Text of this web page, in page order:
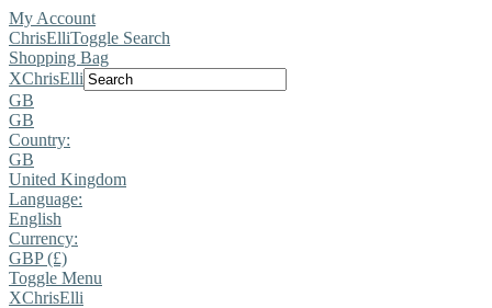
My Account
ChrisElliToggle Search
Shopping Bag
XChrisElli
GB
GB
Country:
GB
United Kingdom
Language:
English
Currency:
GBP (£)
Toggle Menu
XChrisElli